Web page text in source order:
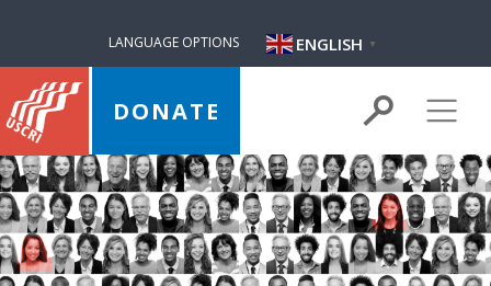
LANGUAGE OPTIONS ENGLISH ▼
DONATE